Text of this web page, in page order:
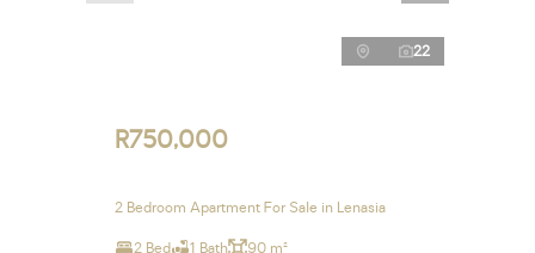
22
R750,000
2 Bedroom Apartment For Sale in Lenasia
2 Bed 1 Bath 90 m²